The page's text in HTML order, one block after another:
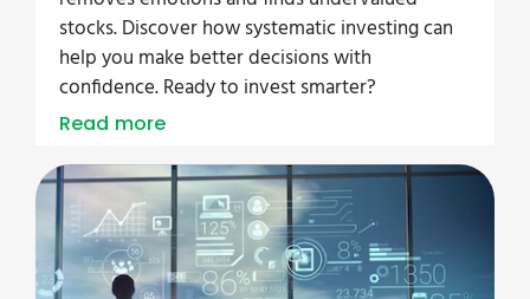
stocks. Discover how systematic investing can
help you make better decisions with
confidence. Ready to invest smarter?
Read more